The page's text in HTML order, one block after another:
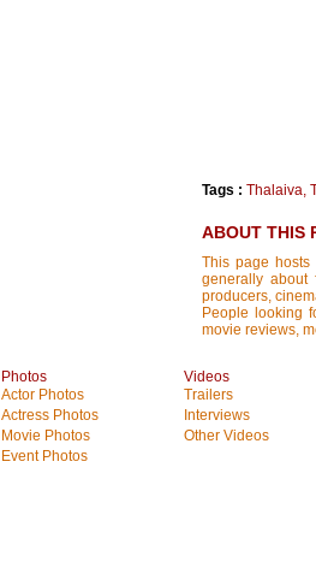
Tags : Thalaiva,
ABOUT THIS
This page
generally about
producers,
People looking
movie reviews,
Photos
Actor Photos
Actress Photos
Movie Photos
Event Photos
Videos
Trailers
Interviews
Other Videos